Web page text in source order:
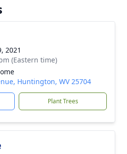
2021
(Eastern time)
Huntington, WV 25704
Plant Trees